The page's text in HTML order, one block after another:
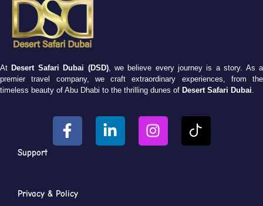
At Desert Safari Dubai (DSD), we believe every journey is a story. As a
premier travel company, we craft extraordinary experiences, from the
timeless beauty of Abu Dhabi to the thrilling dunes of Desert Safari Dubai
Support
Privacy & Policy